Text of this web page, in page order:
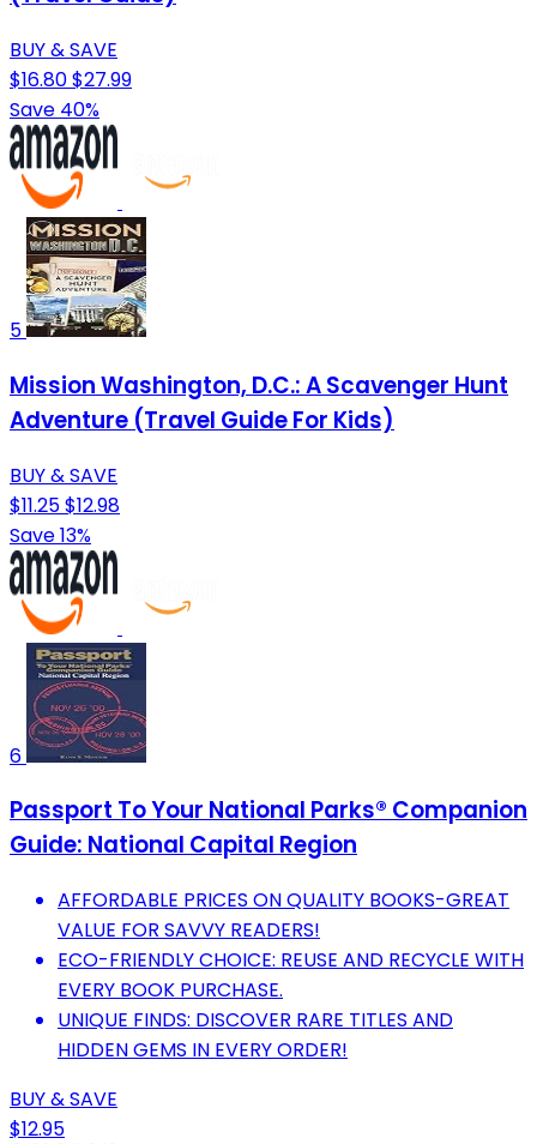
BUY & SAVE
$16.80$27.99
Save 40%
5
Mission Washington, D.C.: A Scavenger Hunt
Adventure (Travel Guide For Kids)
BUY & SAVE
$11.25$12.98
Save 13%
6
Passport To Your National Parks® Companion
Guide: National Capital Region
AFFORDABLE PRICES ON QUALITY BOOKS-GREAT
VALUE FOR SAVVY READERS!
ECO-FRIENDLY CHOICE: REUSE AND RECYCLE WITH
EVERY BOOK PURCHASE.
UNIQUE FINDS: DISCOVER RARE TITLES AND
HIDDEN GEMS IN EVERY ORDER!
BUY & SAVE
$12.95